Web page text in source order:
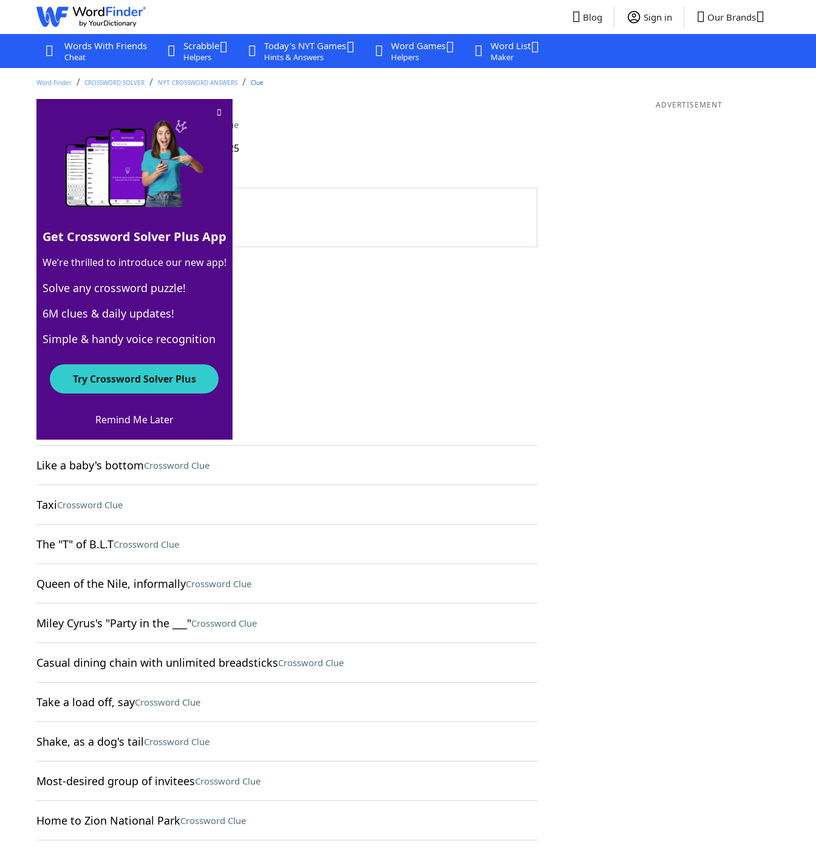
Blog Sign in Our Brands
Words With Friends
Cheat
Scrabble
Helpers
Today's NYT Games
Hints & Answers
Word Games
Helpers
Word List
Maker
Word Finder CROSSWORD SOLVER NYT CROSSWORD ANSWERS Clue
Pinches pennies, say Crossword Clue
Last seen: The New York Times, 19 May 2025
Matching Answer
100% SCRIMPS
7 Letters
Crossword Answers
Occasion for pamperingCrossword Clue
Like a baby's bottomCrossword Clue
TaxiCrossword Clue
The "T" of B.L.TCrossword Clue
Queen of the Nile, informallyCrossword Clue
Miley Cyrus's "Party in the ___"Crossword Clue
Casual dining chain with unlimited breadsticksCrossword Clue
Take a load off, sayCrossword Clue
Shake, as a dog's tailCrossword Clue
Most-desired group of inviteesCrossword Clue
Home to Zion National ParkCrossword Clue
ADVERTISEMENT
Get Crossword Solver Plus App
We’re thrilled to introduce our new app!
Solve any crossword puzzle!
6M clues & daily updates!
Simple & handy voice recognition
Try Crossword Solver Plus
Remind Me Later